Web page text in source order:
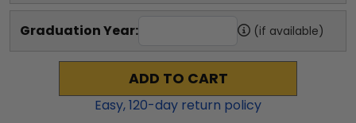
Graduation Year: (if available)
ADD TO CART
Easy,120-day return policy